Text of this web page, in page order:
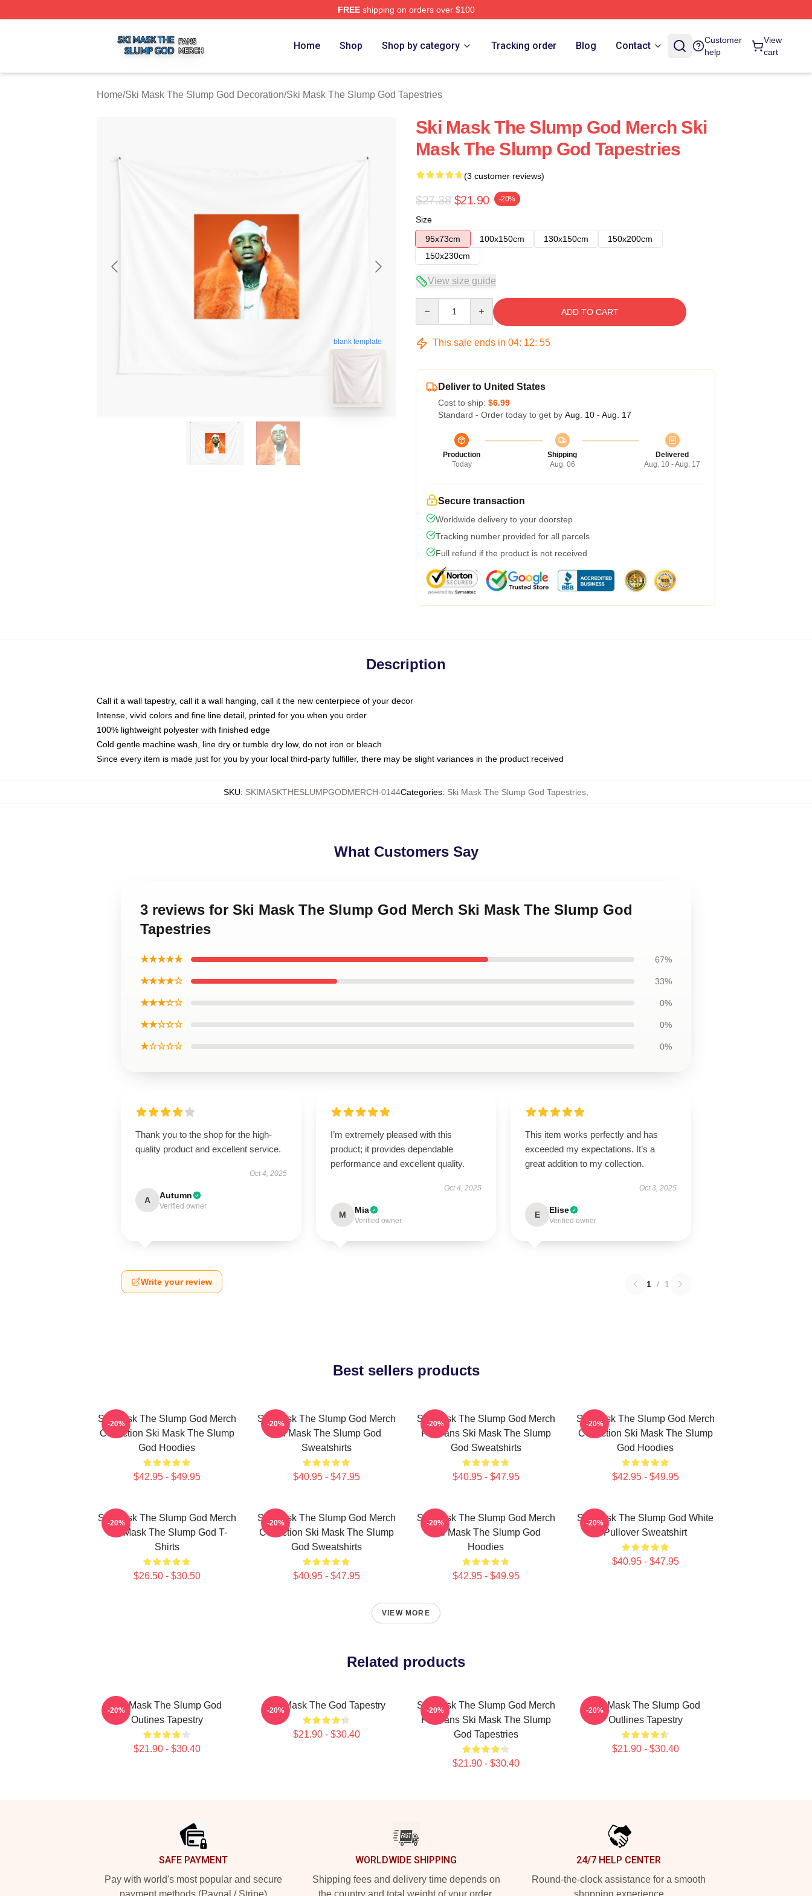
FREEshipping on orders over $100
Home Shop Shop by category Tracking order Blog Contact
Customer
help
View
cart
Home/Ski Mask The Slump God Decoration/Ski Mask The Slump God Tapestries
blank template
Ski Mask The Slump God Merch Ski
Mask The Slump God Tapestries
(3 customer reviews)
$27.38 $21.90 -20%
Size
95x73cm
100x150cm 130x150cm
150x200cm
150x230cm
View size guide
ADD TO CART
This sale ends in 04: 12: 54
Deliver to United States
Cost to ship: $6.99
Standard - Order today to get by Aug. 10 - Aug. 17
Production
Today
Shipping
Aug. 06
Delivered
Aug. 10 - Aug. 17
Secure transaction
Worldwide delivery to your doorstep
Tracking number provided for all parcels
Full refund if the product is not received
Description
Call it a wall tapestry, call it a wall hanging, call it the new centerpiece of your decor
Intense, vivid colors and fine line detail, printed for you when you order
100% lightweight polyester with finished edge
Cold gentle machine wash, line dry or tumble dry low, do not iron or bleach
Since every item is made just for you by your local third-party fulfiller, there may be slight variances in the product received
SKU: SKIMASKTHESLUMPGODMERCH-0144Categories: Ski Mask The Slump God Tapestries
What Customers Say
3 reviews for Ski Mask The Slump God Merch Ski Mask The Slump God
Tapestries
★★★★★ 67%
★★★★☆ 33%
★★★☆☆ 0%
★★☆☆☆ 0%
★☆☆☆☆ 0%
Thank you to the shop for the high-
quality product and excellent service.
Oct 4, 2025
A Autumn
Verified owner
I’m extremely pleased with this
product; it provides dependable
performance and excellent quality.
Oct 4, 2025
M Mia
Verified owner
This item works perfectly and has
exceeded my expectations. It’s a
great addition to my collection.
Oct 3, 2025
E Elise
Verified owner
Write your review 1 / 1
Best sellers products
Ski Mask The Slump God Merch
Collection Ski Mask The Slump
God Hoodies
$42.95 - $49.95
-20%
Ski Mask The Slump God Merch
Ski Mask The Slump God
Sweatshirts
$40.95 - $47.95
-20%
Ski Mask The Slump God Merch
For Fans Ski Mask The Slump
God Sweatshirts
$40.95 - $47.95
-20%
Ski Mask The Slump God Merch
Collection Ski Mask The Slump
God Hoodies
$42.95 - $49.95
-20%
Ski Mask The Slump God Merch
Ski Mask The Slump God T-
Shirts
$26.50 - $30.50
-20%
Ski Mask The Slump God Merch
Collection Ski Mask The Slump
God Sweatshirts
$40.95 - $47.95
-20%
Ski Mask The Slump God Merch
Ski Mask The Slump God
Hoodies
$42.95 - $49.95
-20%
Ski Mask The Slump God White
Pullover Sweatshirt
$40.95 - $47.95
-20%
VIEW MORE
Related products
Ski Mask The Slump God
Outines Tapestry
$21.90 - $30.40
-20% Ski Mask The God Tapestry
$21.90 - $30.40
-20%
Ski Mask The Slump God Merch
For Fans Ski Mask The Slump
God Tapestries
$21.90 - $30.40
-20%
Ski Mask The Slump God
Outlines Tapestry
$21.90 - $30.40
-20%
SAFE PAYMENT
Pay with world's most popular and secure
payment methods (Paypal / Stripe)
WORLDWIDE SHIPPING
Shipping fees and delivery time depends on
the country and total weight of your order.
24/7 HELP CENTER
Round-the-clock assistance for a smooth
shopping experience